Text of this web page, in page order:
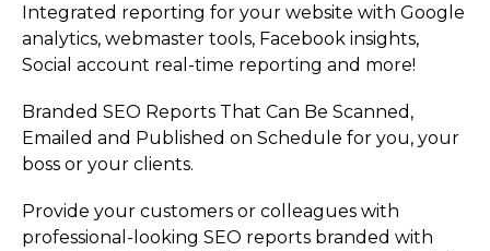
Integrated reporting for your website with Google
analytics, webmaster tools, Facebook insights,
Social account real-time reporting and more!
Branded SEO Reports That Can Be Scanned,
Emailed and Published on Schedule for you, your
boss or your clients.
Provide your customers or colleagues with
professional-looking SEO reports branded with